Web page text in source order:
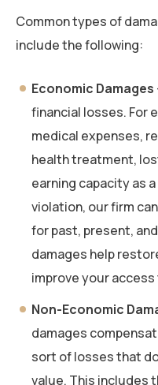
Common types of
include the following:
Economic Damages
financial losses. For
medical expenses,
health treatment,
earning capacity as
violation, our firm
for past, present,
damages help
improve your
Non-Economic
damages
sort of losses that
value. This includes